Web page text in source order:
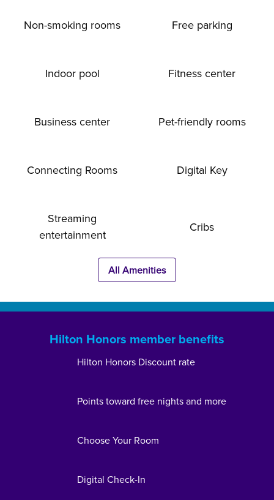
Non-smoking rooms Free parking
Indoor pool Fitness center
Business center Pet-friendly rooms
Connecting Rooms Digital Key
Streaming
entertainment
Cribs
All Amenities
Hilton Honors member benefits
Hilton Honors Discount rate
Points toward free nights and more
Choose Your Room
Digital Check-In